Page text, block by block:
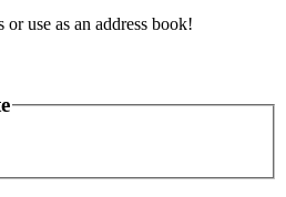
use as an address book!